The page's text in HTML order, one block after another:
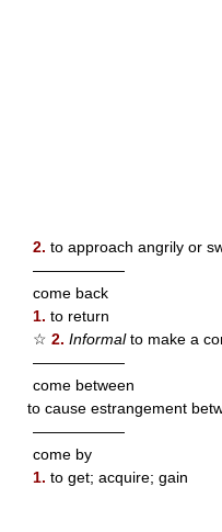
2. to approach angrily or
——————
come back
1. to return
☆ 2. Informalto make a
——————
come between
to cause estrangement
——————
come by
1. to get; acquire; gain